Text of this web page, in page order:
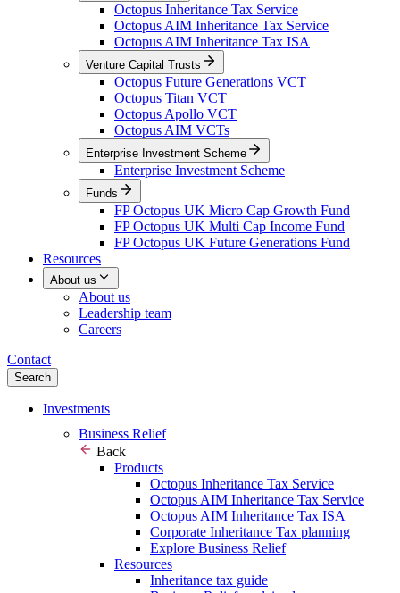
Octopus Inheritance Tax Service
Octopus AIM Inheritance Tax Service
Octopus AIM Inheritance Tax ISA
Venture Capital Trusts
Octopus Future Generations VCT
Octopus Titan VCT
Octopus Apollo VCT
Octopus AIM VCTs
Enterprise Investment Scheme
Enterprise Investment Scheme
Funds
FP Octopus UK Micro Cap Growth Fund
FP Octopus UK Multi Cap Income Fund
FP Octopus UK Future Generations Fund
Resources
About us
About us
Leadership team
Careers
Contact
Search
Investments
Business Relief
Back
Products
Octopus Inheritance Tax Service
Octopus AIM Inheritance Tax Service
Octopus AIM Inheritance Tax ISA
Corporate Inheritance Tax planning
Explore Business Relief
Resources
Inheritance tax guide